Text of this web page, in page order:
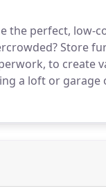
the perfect, low-
Store
to create
a loft or